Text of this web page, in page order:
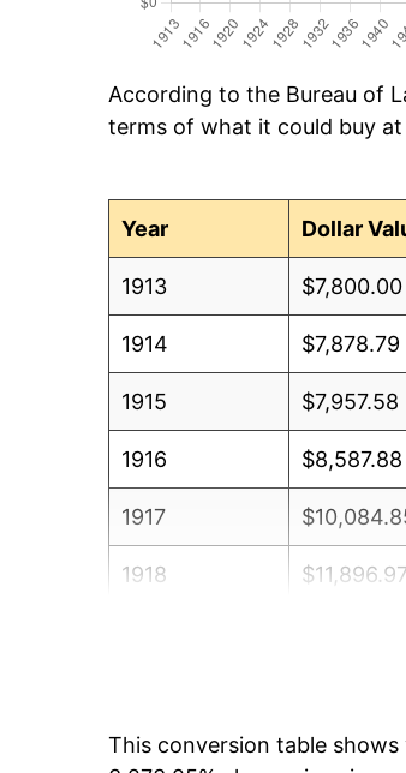
According to the Bureau of
terms of what it could buy
Year
Dollar
1913 $7,800.00
1914 $7,878.79
1915 $7,957.58
1916 $8,587.88
1917
1918 $11,896.97
1921
This conversion table